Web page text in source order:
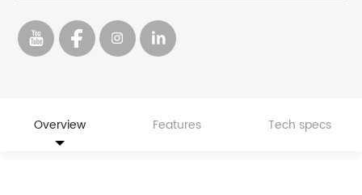
Overview Features Tech specs